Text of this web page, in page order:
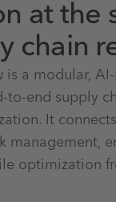
at the
chain
is a modular,
to-end supply
It
management,
optimization